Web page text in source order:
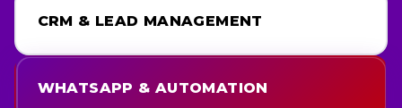
CRM & LEAD MANAGEMENT
WHATSAPP & AUTOMATION